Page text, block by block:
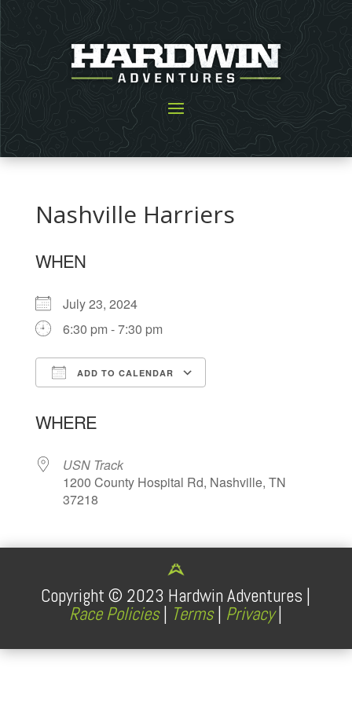
Nashville Harriers
WHEN
July 23, 2024
6:30 pm - 7:30 pm
ADD TO CALENDAR
WHERE
USN Track
1200 County Hospital Rd, Nashville, TN
37218
Copyright © 2023 Hardwin Adventures |
Race Policies| Terms| Privacy|